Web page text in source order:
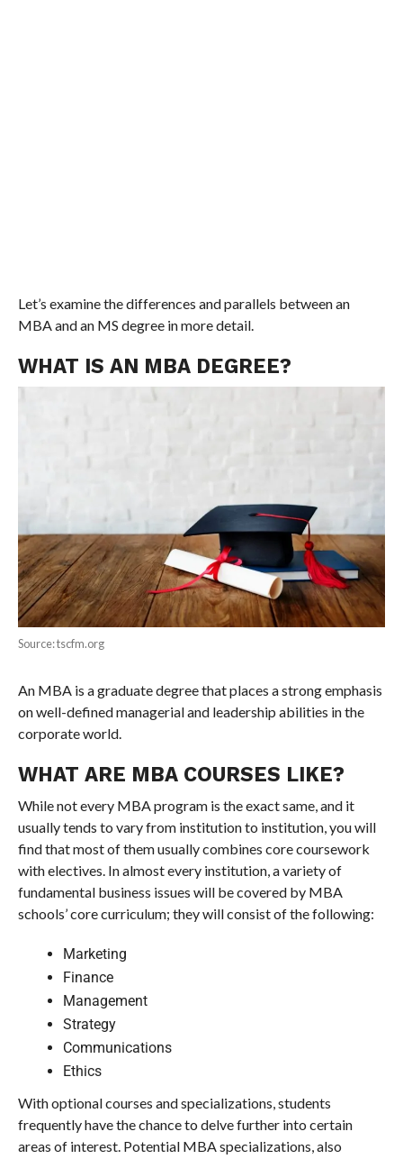
Let’s examine the differences and parallels between an
MBA and an MS degree in more detail.
WHAT IS AN MBA DEGREE?
Source: tscfm.org
An MBA is a graduate degree that places a strong emphasis
on well-defined managerial and leadership abilities in the
corporate world.
WHAT ARE MBA COURSES LIKE?
While not every MBA program is the exact same, and it
usually tends to vary from institution to institution, you will
find that most of them usually combines core coursework
with electives. In almost every institution, a variety of
fundamental business issues will be covered by MBA
schools’ core curriculum; they will consist of the following:
Marketing
Finance
Management
Strategy
Communications
Ethics
With optional courses and specializations, students
frequently have the chance to delve further into certain
areas of interest. Potential MBA specializations, also